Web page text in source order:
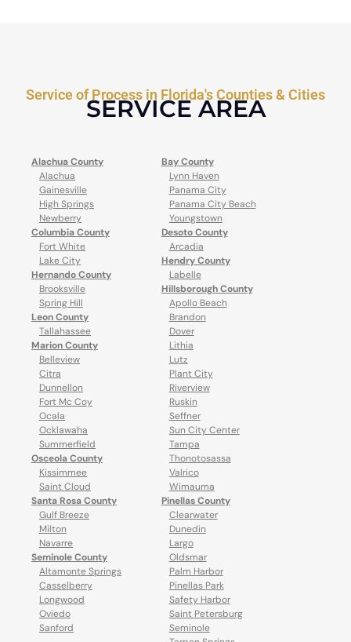
Service of Process in Florida's Counties & Cities
SERVICE AREA
Alachua County
Alachua
Gainesville
High Springs
Newberry
Columbia County
Fort White
Lake City
Hernando County
Brooksville
Spring Hill
Leon County
Tallahassee
Marion County
Belleview
Citra
Dunnellon
Fort Mc Coy
Ocala
Ocklawaha
Summerfield
Osceola County
Kissimmee
Saint Cloud
Santa Rosa County
Gulf Breeze
Milton
Navarre
Seminole County
Altamonte Springs
Casselberry
Longwood
Oviedo
Sanford
Bay County
Lynn Haven
Panama City
Panama City Beach
Youngstown
Desoto County
Arcadia
Hendry County
Labelle
Hillsborough County
Apollo Beach
Brandon
Dover
Lithia
Lutz
Plant City
Riverview
Ruskin
Seffner
Sun City Center
Tampa
Thonotosassa
Valrico
Wimauma
Pinellas County
Clearwater
Dunedin
Largo
Oldsmar
Palm Harbor
Pinellas Park
Safety Harbor
Saint Petersburg
Seminole